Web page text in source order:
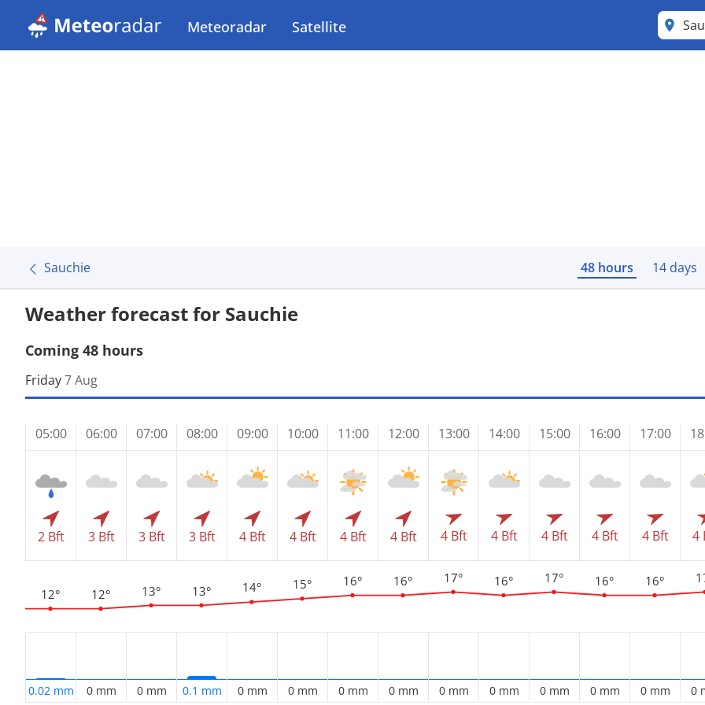
Meteoradar Satellite
Sauchie 48 hours 14 days
Weather forecast for Sauchie
Coming 48 hours
Friday7 Aug
05:00
2 Bft
12°
0.02 mm
06:00
3 Bft
12°
0 mm
07:00
3 Bft
13°
0 mm
08:00
3 Bft
13°
0.1 mm
09:00
4 Bft
14°
0 mm
10:00
4 Bft
15°
0 mm
11:00
4 Bft
16°
0 mm
12:00
4 Bft
16°
0 mm
13:00
4 Bft
17°
0 mm
14:00
4 Bft
16°
0 mm
15:00
4 Bft
17°
0 mm
16:00
4 Bft
16°
0 mm
17:00
4 Bft
16°
0 mm
4
0